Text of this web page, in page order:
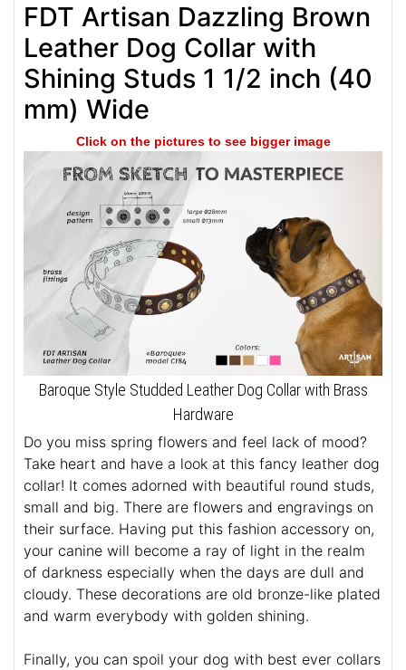
FDT Artisan Dazzling Brown
Leather Dog Collar with
Shining Studs 1 1/2 inch (40
mm) Wide
Click on the pictures to see bigger image
Baroque Style Studded Leather Dog Collar with Brass
Hardware
Do you miss spring flowers and feel lack of mood?
Take heart and have a look at this fancy leather dog
collar! It comes adorned with beautiful round studs,
small and big. There are flowers and engravings on
their surface. Having put this fashion accessory on,
your canine will become a ray of light in the realm
of darkness especially when the days are dull and
cloudy. These decorations are old bronze-like plated
and warm everybody with golden shining.
Finally, you can spoil your dog with best ever collars